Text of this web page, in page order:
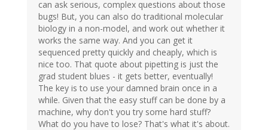
can ask serious, complex questions about those
bugs! But, you can also do traditional molecular
biology in a non-model, and work out whether it
works the same way. And you can get it
sequenced pretty quickly and cheaply, which is
nice too. That quote about pipetting is just the
grad student blues - it gets better, eventually!
The key is to use your damned brain once in a
while. Given that the easy stuff can be done by a
machine, why don't you try some hard stuff?
What do you have to lose? That's what it's about.